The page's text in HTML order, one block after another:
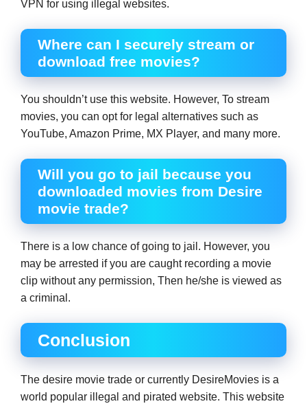
VPN for using illegal websites.
Where can I securely stream or
download free movies?
You shouldn’t use this website. However, To stream
movies, you can opt for legal alternatives such as
YouTube, Amazon Prime, MX Player, and many more.
Will you go to jail because you
downloaded movies from Desire
movie trade?
There is a low chance of going to jail. However, you
may be arrested if you are caught recording a movie
clip without any permission, Then he/she is viewed as
a criminal.
Conclusion
The desire movie trade or currently DesireMovies is a
world popular illegal and pirated website. This website